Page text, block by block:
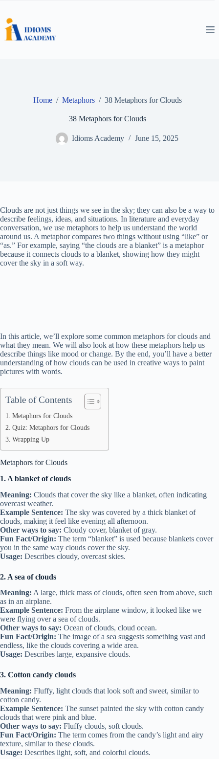
content
Home / Metaphors / 38 Metaphors for Clouds
38 Metaphors for Clouds
Idioms Academy June 15, 2025
Clouds are not just things we see in the sky; they can also be a way to
describe feelings, ideas, and situations. In literature and everyday
conversation, we use metaphors to help us understand the world
around us. A metaphor compares two things without using “like” or
“as.” For example, saying “the clouds are a blanket” is a metaphor
because it connects clouds to a blanket, showing how they might
cover the sky in a soft way.
In this article, we’ll explore some common metaphors for clouds and
what they mean. We will also look at how these metaphors help us
describe things like mood or change. By the end, you’ll have a better
understanding of how clouds can be used in creative ways to paint
pictures with words.
Table of Contents
Metaphors for Clouds
Quiz: Metaphors for Clouds
Wrapping Up
Metaphors for Clouds
1. A blanket of clouds
Meaning: Clouds that cover the sky like a blanket, often indicating
overcast weather.
Example Sentence: The sky was covered by a thick blanket of
clouds, making it feel like evening all afternoon.
Other ways to say: Cloudy cover, blanket of gray.
Fun Fact/Origin: The term “blanket” is used because blankets cover
you in the same way clouds cover the sky.
Usage: Describes cloudy, overcast skies.
2. A sea of clouds
Meaning: A large, thick mass of clouds, often seen from above, such
as in an airplane.
Example Sentence: From the airplane window, it looked like we
were flying over a sea of clouds.
Other ways to say: Ocean of clouds, cloud ocean.
Fun Fact/Origin: The image of a sea suggests something vast and
endless, like the clouds covering a wide area.
Usage: Describes large, expansive clouds.
3. Cotton candy clouds
Meaning: Fluffy, light clouds that look soft and sweet, similar to
cotton candy.
Example Sentence: The sunset painted the sky with cotton candy
clouds that were pink and blue.
Other ways to say: Fluffy clouds, soft clouds.
Fun Fact/Origin: The term comes from the candy’s light and airy
texture, similar to these clouds.
Usage: Describes light, soft, and colorful clouds.